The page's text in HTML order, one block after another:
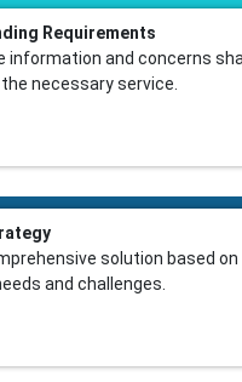
Requirements
information and concerns
necessary service.
solution based on
and challenges.